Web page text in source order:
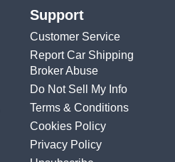
Support
Customer Service
Report Car Shipping
Broker Abuse
Do Not Sell My Info
Terms & Conditions
Cookies Policy
Privacy Policy